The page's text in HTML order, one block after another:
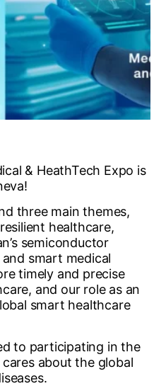
& HeathTech Expo is
three main themes,
healthcare,
semiconductor
smart medical
timely and precise
and our role as an
smart healthcare
to participating in the
about the global